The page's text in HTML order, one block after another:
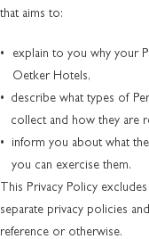
that aims to:
explain to you why your
Oetker Hotels,
describe what types of
collect and how they are
inform you about what
you can exercise them.
This Privacy Policy
separate privacy policies
reference or otherwise.